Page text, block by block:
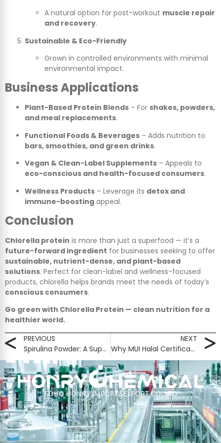
A natural option for post-workout muscle repair
and recovery.
Sustainable & Eco-Friendly
Grown in controlled environments with minimal
environmental impact.
Business Applications
Plant-Based Protein Blends – For shakes, powders,
and meal replacements.
Functional Foods & Beverages – Adds nutrition to
bars, smoothies, and green drinks.
Vegan & Clean-Label Supplements – Appeals to
eco-conscious and health-focused consumers.
Wellness Products – Leverage its detox and
immune-boosting appeal.
Conclusion
Chlorella protein is more than just a superfood — it’s a
future-forward ingredient for businesses seeking to offer
sustainable, nutrient-dense, and plant-based
solutions. Perfect for clean-label and wellness-focused
products, chlorella helps brands meet the needs of today’s
conscious consumers.
Go green with Chlorella Protein — clean nutrition for a
healthier world.
PREVIOUS
Spirulina Powder: A Superfood Powerhouse for Modern Nutrition
NEXT
Why MUI Halal Certification Is So Important — And Why It Matters to You
SOHO HONRY IMPORT&EXPORT CO.,LTD